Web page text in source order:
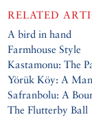
RELATED
A bird in hand
Farmhouse Style
Kastamonu: The
Yörük Köy: A
Safranbolu: A
The Flutterby Ball